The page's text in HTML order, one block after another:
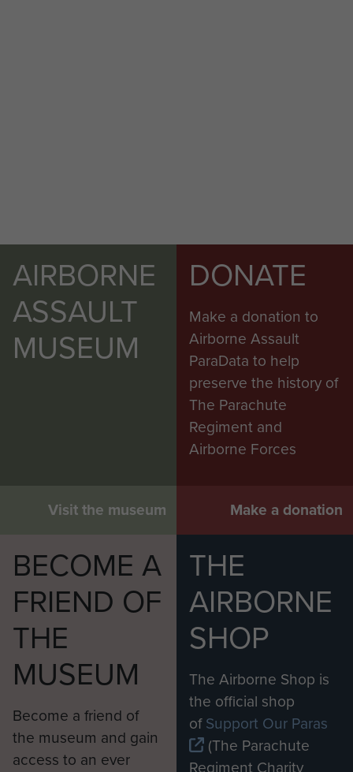
AIRBORNE
ASSAULT
MUSEUM
Visit the museum
DONATE
Make a donation to
Airborne Assault
ParaData to help
preserve the history of
The Parachute
Regiment and
Airborne Forces
Make a donation
BECOME A
FRIEND OF
THE
MUSEUM
Become a friend of
the museum and gain
access to an ever
THE
AIRBORNE
SHOP
The Airborne Shop is
the official shop
ofSupport Our Paras
(The Parachute